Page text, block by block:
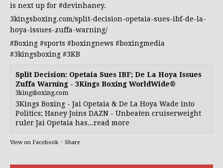
is next up for #devinhaney.
3kingsboxing.com/split-decision-opetaia-sues-ibf-de-la-
hoya-issues-zuffa-warning/
#Boxing #sports #boxingnews #boxingmedia
#3kingsboxing #3KB
Split Decision: Opetaia Sues IBF; De La Hoya Issues
Zuffa Warning - 3Kings Boxing WorldWide®
3kingsboxing.com
3Kings Boxing - Jai Opetaia & De La Hoya Wade into
Politics; Haney Joins DAZN - Unbeaten cruiserweight
ruler Jai Opetaia has...read more
View on Facebook · Share